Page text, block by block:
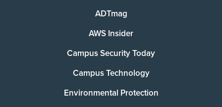
ADTmag
AWS Insider
Campus Security Today
Campus Technology
Environmental Protection